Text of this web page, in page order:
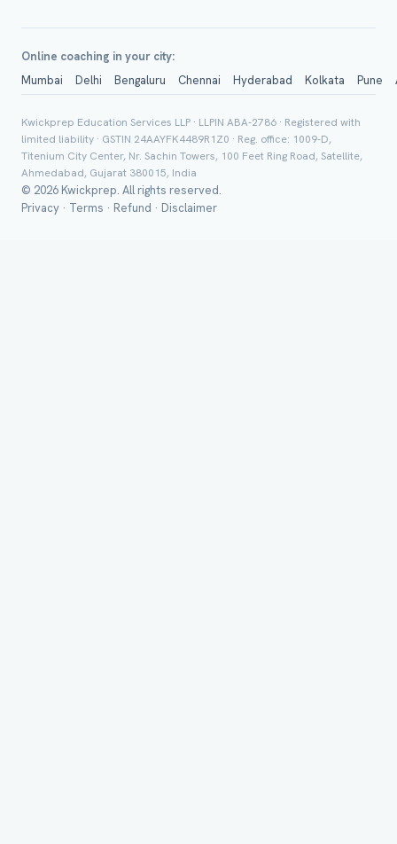
Online coaching in your city:
Mumbai
Delhi Bengaluru Chennai Hyderabad Kolkata Pune
Kwickprep Education Services LLP · LLPIN ABA-2786 · Registered with
limited liability · GSTIN 24AAYFK4489R1Z0 · Reg. office: 1009-D,
Titenium City Center, Nr. Sachin Towers, 100 Feet Ring Road, Satellite,
Ahmedabad, Gujarat 380015, India
© 2026 Kwickprep. All rights reserved.
Privacy · Terms · Refund · Disclaimer